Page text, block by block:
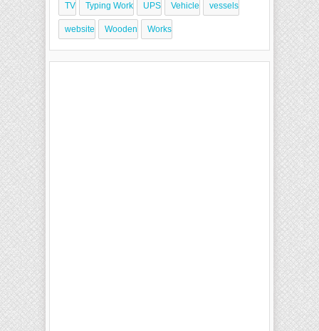
TV Typing Work UPS Vehicle vessels
website Wooden Works